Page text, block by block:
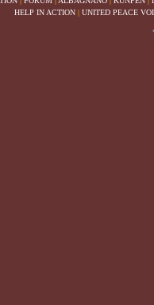
HELP IN ACTION | UNITED PEACE